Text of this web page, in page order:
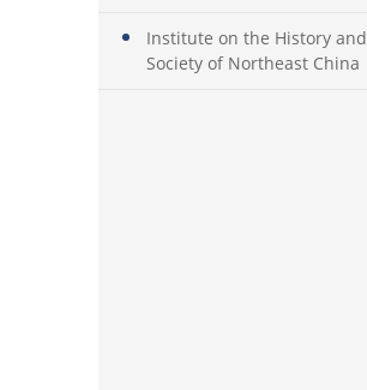
Institute on the History and
Society of Northeast China